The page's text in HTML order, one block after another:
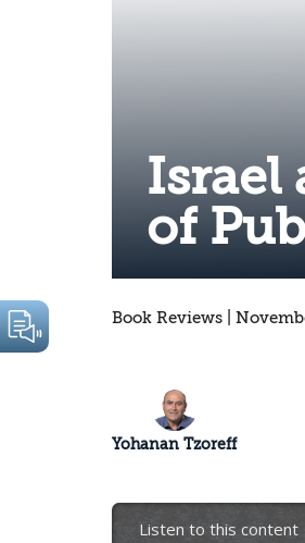
Israel
of
Book Reviews |
Yohanan Tzoreff
Listen to this content